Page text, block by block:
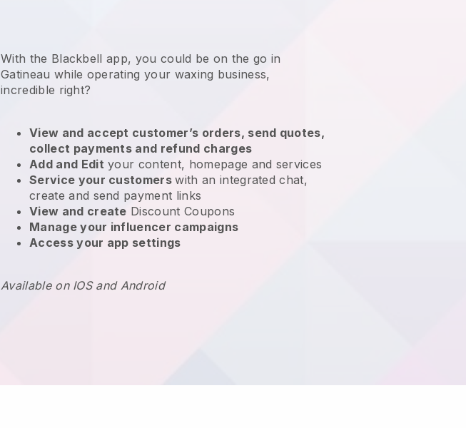
With the Blackbell app, you could be on the go in
Gatineau while operating your waxing business,
incredible right?
View and accept customer’s orders, send quotes,
collect payments and refund charges
Add and Edit your content, homepage and services
Service your customerswith an integrated chat,
create and send payment links
View and create Discount Coupons
Manage your influencer campaigns
Access your app settings
Available on IOS and Android